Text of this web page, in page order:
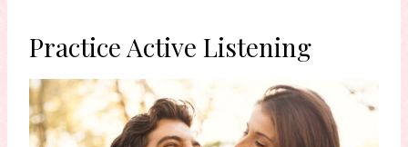
Practice Active Listening